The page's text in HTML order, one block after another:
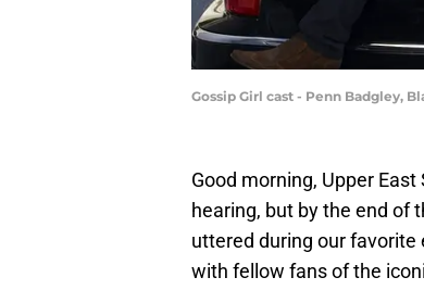
Gossip Girl cast - Penn Badgley,
Good morning, Upper
hearing, but by the end of
uttered during our favorite
with fellow fans of the